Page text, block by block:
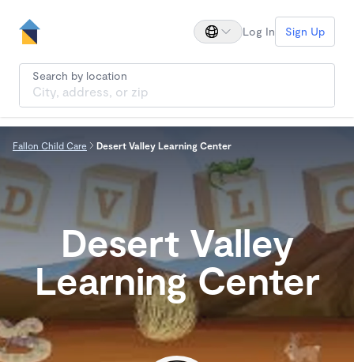
Log In Sign Up
Search by location
Fallon Child Care Desert Valley Learning Center
Desert Valley
Learning Center